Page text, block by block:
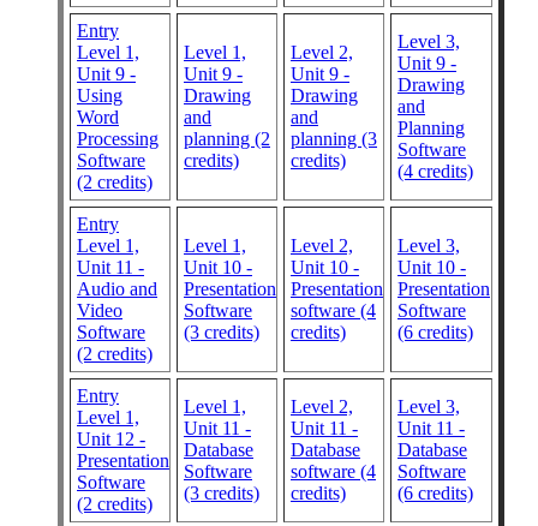
Entry
Level 1,
Unit 9 -
Using
Word
Processing
Software
(2 credits)
Level 1,
Unit 9 -
Drawing
and
planning (2
credits)
Level 2,
Unit 9 -
Drawing
and
planning (3
credits)
Level 3,
Unit 9 -
Drawing
and
Planning
Software
(4 credits)
Entry
Level 1,
Unit 11 -
Audio and
Video
Software
(2 credits)
Level 1,
Unit 10 -
Presentation
Software
(3 credits)
Level 2,
Unit 10 -
Presentation
software (4
credits)
Level 3,
Unit 10 -
Presentation
Software
(6 credits)
Entry
Level 1,
Unit 12 -
Presentation
Software
(2 credits)
Level 1,
Unit 11 -
Database
Software
(3 credits)
Level 2,
Unit 11 -
Database
software (4
credits)
Level 3,
Unit 11 -
Database
Software
(6 credits)